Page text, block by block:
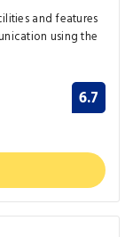
and features
using the
6.7